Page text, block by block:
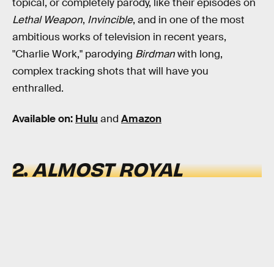
topical, or completely parody, like their episodes on
Lethal Weapon, Invincible, and in one of the most
ambitious works of television in recent years,
"Charlie Work," parodying Birdmanwith long,
complex tracking shots that will have you
enthralled.
Available on: Hulu and Amazon
2.ALMOST ROYAL